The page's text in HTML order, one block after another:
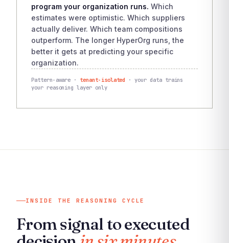
program your organization runs. Which
estimates were optimistic. Which suppliers
actually deliver. Which team compositions
outperform. The longer HyperOrg runs, the
better it gets at predicting your specific
organization.
Pattern-aware · tenant-isolated · your data trains
your reasoning layer only
INSIDE THE REASONING CYCLE
From signal to executed